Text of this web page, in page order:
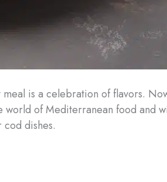
is a celebration of flavors.
of Mediterranean food and
cod dishes.